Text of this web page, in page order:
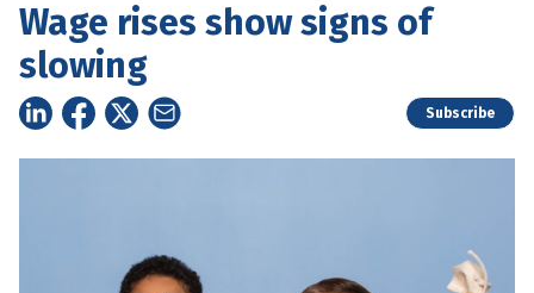
Wage rises show signs of
slowing
Subscribe